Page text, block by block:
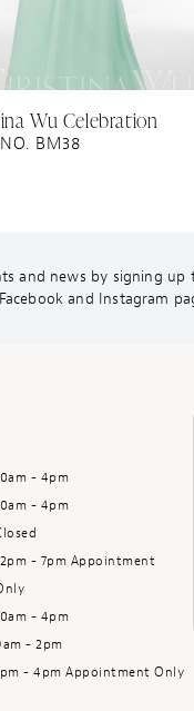
Wu Celebration
BM38
and news by signing up
and Instagram
- 4pm
- 4pm
- 7pm Appointment
- 4pm
- 2pm
- 4pm Appointment Only